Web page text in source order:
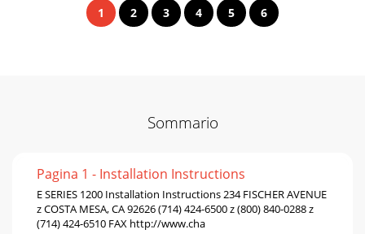
1 2 3 4 5 6
Sommario
Pagina 1 - Installation Instructions
E SERIES 1200 Installation Instructions 234 FISCHER AVENUE
z COSTA MESA, CA 92626 (714) 424-6500 z (800) 840-0288 z
(714) 424-6510 FAX http://www.cha